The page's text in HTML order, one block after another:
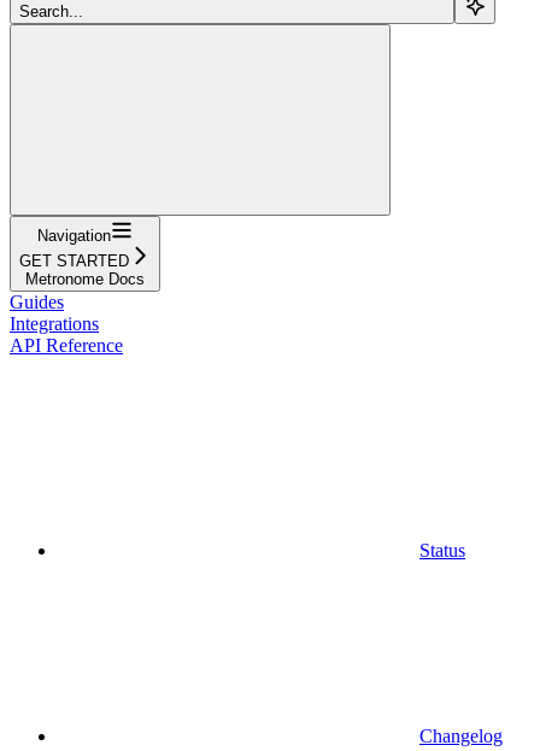
Search...
Navigation
GET STARTED
Metronome Docs
Guides
Integrations
API Reference
Status
Changelog